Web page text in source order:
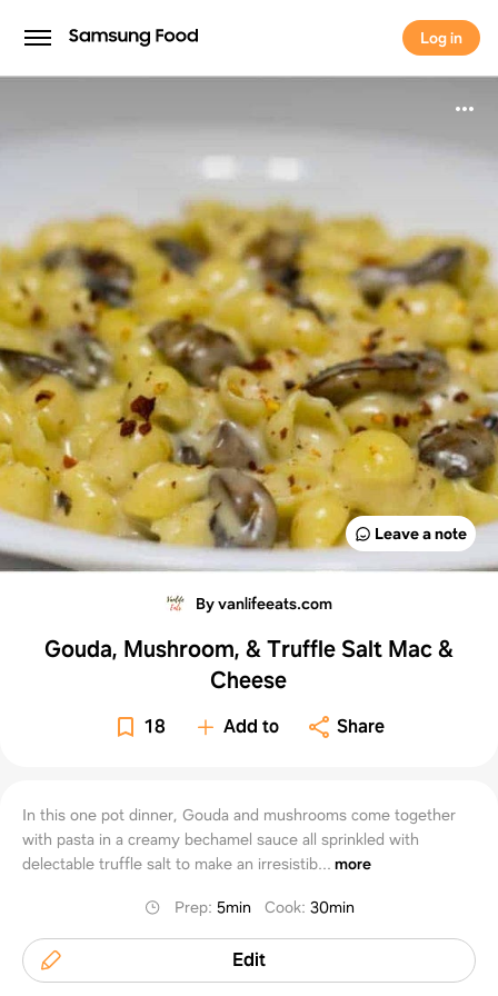
Log in
Log in
Leave a note
By vanlifeeats.com
Gouda, Mushroom, & Truffle Salt Mac &
Cheese
18 Add to Share
In this one pot dinner, Gouda and mushrooms come together
with pasta in a creamy bechamel sauce all sprinkled with
delectable truffle salt to make an irresistib... more
Prep: 5min Cook: 30min
Edit